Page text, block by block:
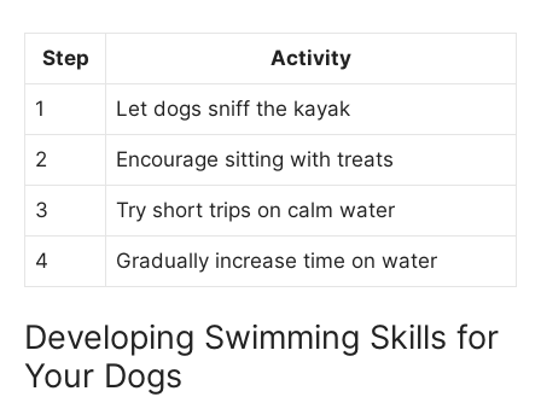
Step Activity
1 Let dogs sniff the kayak
2 Encourage sitting with treats
3 Try short trips on calm water
4 Gradually increase time on water
Developing Swimming Skills for
Your Dogs